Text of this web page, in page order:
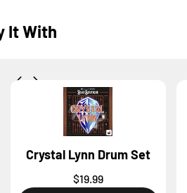
It With
Crystal Lynn Drum Set
$19.99